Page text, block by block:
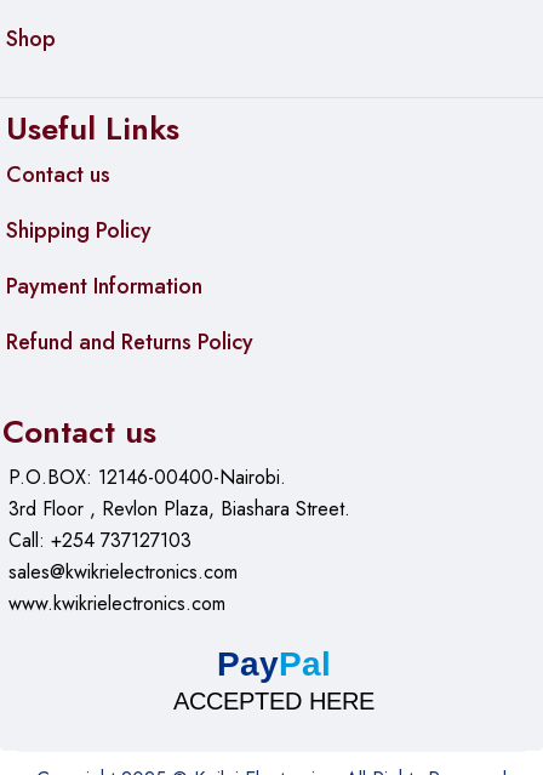
Shop
Useful Links
Contact us
Shipping Policy
Payment Information
Refund and Returns Policy
Contact us
P.O.BOX: 12146-00400-Nairobi.
3rd Floor , Revlon Plaza, Biashara Street.
Call: +254 737127103
sales@kwikrielectronics.com
www.kwikrielectronics.com
PayPal
ACCEPTED HERE